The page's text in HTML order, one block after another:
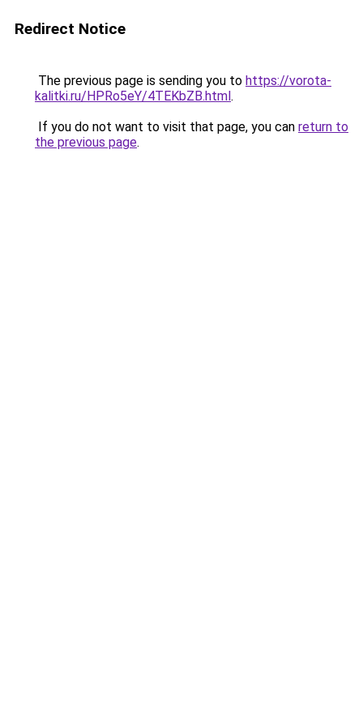
Redirect Notice
The previous page is sending you to https://vorota-
kalitki.ru/HPRo5eY/4TEKbZB.html.
If you do not want to visit that page, you can return to
the previous page.